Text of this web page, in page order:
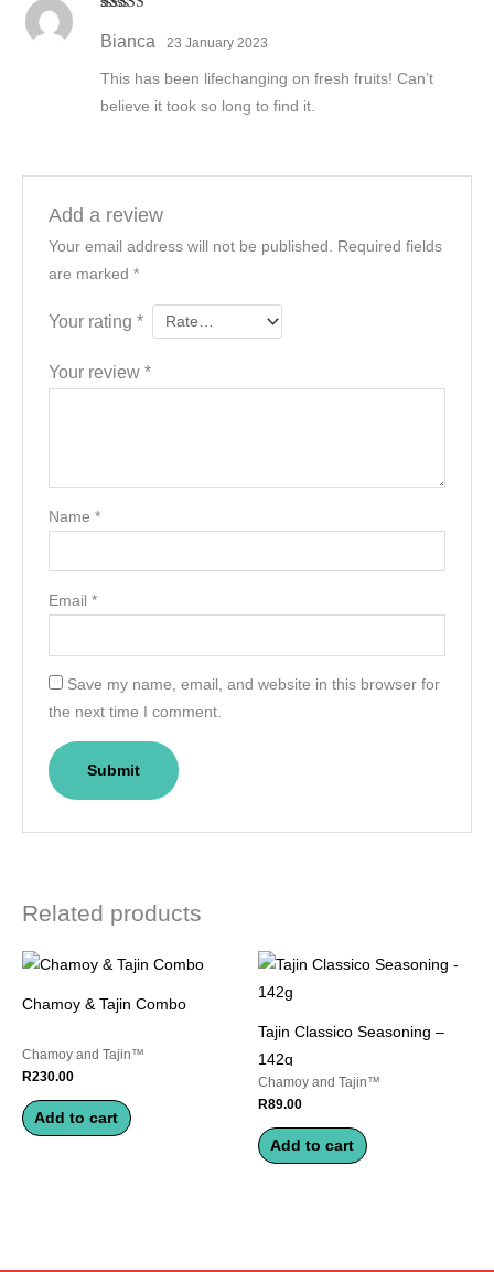
of 5
Bianca 23 January 2023
This has been lifechanging on fresh fruits! Can’t
believe it took so long to find it.
Add a review
Your email address will not be published. Required fields
are marked *
Your rating *
Your review *
Name *
Email *
Save my name, email, and website in this browser for
the next time I comment.
Related products
Chamoy & Tajin Combo
Chamoy and Tajin™
R230.00
Add to cart
Tajin Classico Seasoning –
142g
Chamoy and Tajin™
R89.00
Add to cart